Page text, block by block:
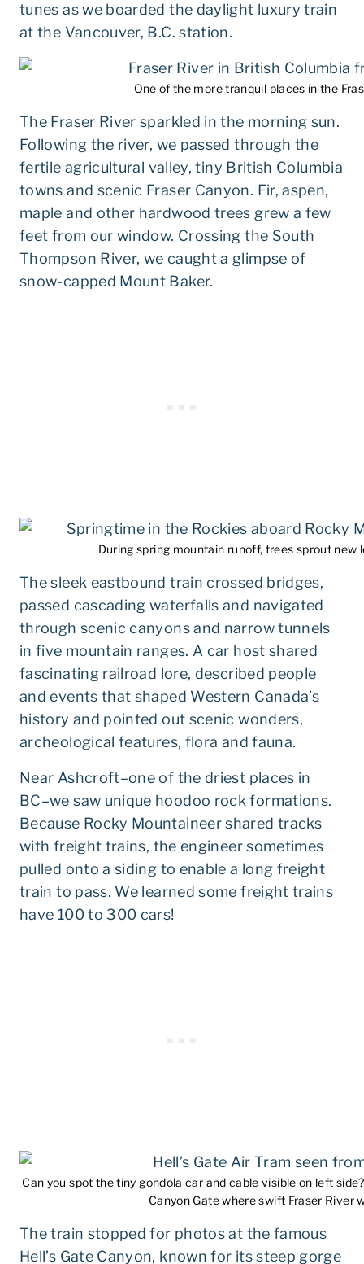
tunes as we boarded the daylight luxury train
at the Vancouver, B.C. station.
One of the more tranquil places in the
The Fraser River sparkled in the morning sun.
Following the river, we passed through the
fertile agricultural valley, tiny British Columbia
towns and scenic Fraser Canyon. Fir, aspen,
maple and other hardwood trees grew a few
feet from our window. Crossing the South
Thompson River, we caught a glimpse of
snow-capped Mount Baker.
During spring mountain runoff, trees sprout new
The sleek eastbound train crossed bridges,
passed cascading waterfalls and navigated
through scenic canyons and narrow tunnels
in five mountain ranges. A car host shared
fascinating railroad lore, described people
and events that shaped Western Canada’s
history and pointed out scenic wonders,
archeological features, flora and fauna.
Near Ashcroft–one of the driest places in
BC–we saw unique hoodoo rock formations.
Because Rocky Mountaineer shared tracks
with freight trains, the engineer sometimes
pulled onto a siding to enable a long freight
train to pass. We learned some freight trains
have 100 to 300 cars!
Can you spot the tiny gondola car and cable visible on left
Canyon Gate where swift Fraser River
The train stopped for photos at the famous
Hell’s Gate Canyon, known for its steep gorge